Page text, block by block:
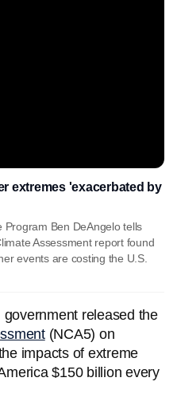
extremes 'exacerbated by
Program Ben DeAngelo tells
Assessment report found
events are costing the U.S.
government released the
(NCA5) on
impacts of extreme
$150 billion every